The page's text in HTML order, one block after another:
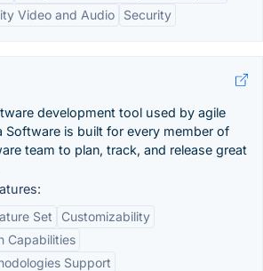
Video and Audio
Security
development tool used by agile
Software is built for every member of
team to plan, track, and release great
Set
Customizability
Capabilities
Support